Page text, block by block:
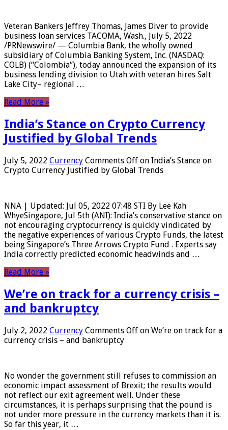
Veteran Bankers Jeffrey Thomas, James Diver to provide
business loan services TACOMA, Wash., July 5, 2022
/PRNewswire/ — Columbia Bank, the wholly owned
subsidiary of Columbia Banking System, Inc. (NASDAQ:
COLB) (“Colombia“), today announced the expansion of its
business lending division to Utah with veteran hires Salt
Lake City– regional …
Read More »
India’s Stance on Crypto Currency
Justified by Global Trends
July 5, 2022 Currency Comments Off on India’s Stance on
Crypto Currency Justified by Global Trends
NNA | Updated: Jul 05, 2022 07:48 STI By Lee Kah
WhyeSingapore, Jul 5th (ANI): India’s conservative stance on
not encouraging cryptocurrency is quickly vindicated by
the negative experiences of various Crypto Funds, the latest
being Singapore’s Three Arrows Crypto Fund . Experts say
India correctly predicted economic headwinds and …
Read More »
We’re on track for a currency crisis –
and bankruptcy
July 2, 2022 Currency Comments Off on We’re on track for a
currency crisis – and bankruptcy
No wonder the government still refuses to commission an
economic impact assessment of Brexit; the results would
not reflect our exit agreement well. Under these
circumstances, it is perhaps surprising that the pound is
not under more pressure in the currency markets than it is.
So far this year, it …